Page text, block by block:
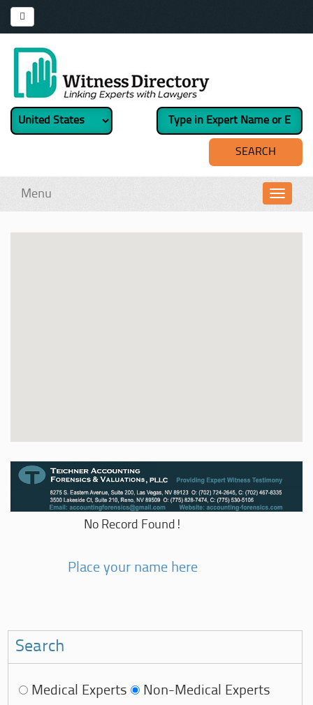
Menu
No Record Found!
Place your name here
Search
Medical Experts Non-Medical Experts